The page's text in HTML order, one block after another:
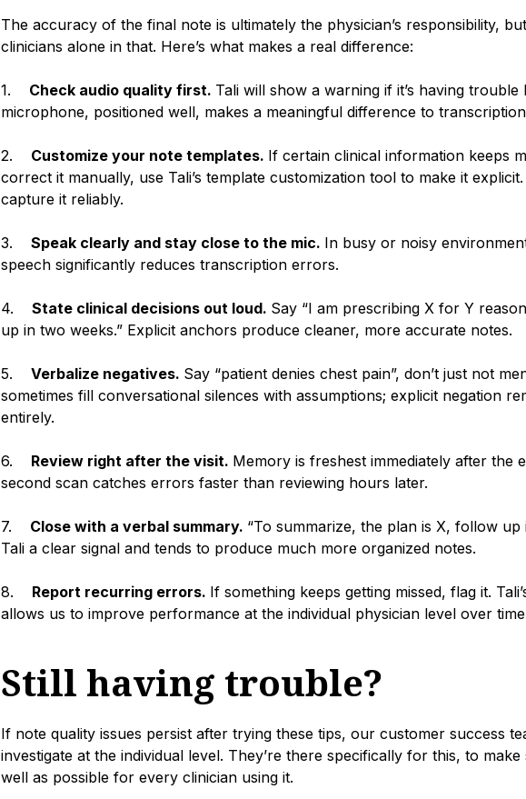
The accuracy of the final note is ultimately the physician’s responsibility,
clinicians alone in that. Here’s what makes a real difference:
1. Check audio quality first. Tali will show a warning if it’s having
microphone, positioned well, makes a meaningful difference to
2. Customize your note templates. If certain clinical information keeps
correct it manually, use Tali’s template customization tool to make it
capture it reliably.
3. Speak clearly and stay close to the mic. In busy or noisy
speech significantly reduces transcription errors.
4. State clinical decisions out loud. Say “I am prescribing X for Y
up in two weeks.” Explicit anchors produce cleaner, more accurate notes.
5. Verbalize negatives. Say “patient denies chest pain”, don’t just not
sometimes fill conversational silences with assumptions; explicit negation
entirely.
6. Review right after the visit. Memory is freshest immediately after the
second scan catches errors faster than reviewing hours later.
7. Close with a verbal summary. “To summarize, the plan is X, follow up
Tali a clear signal and tends to produce much more organized notes.
8. Report recurring errors. If something keeps getting missed, flag it.
allows us to improve performance at the individual physician level over
Still having trouble?
If note quality issues persist after trying these tips, our customer success
investigate at the individual level. They’re there specifically for this, to
well as possible for every clinician using it.